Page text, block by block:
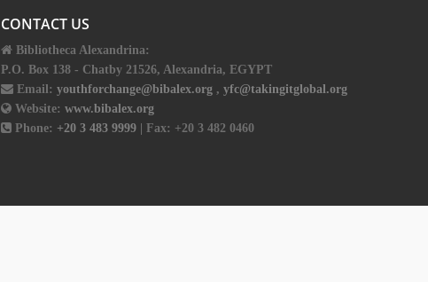
CONTACT US
Bibliotheca Alexandrina:
P.O. Box 138 - Chatby 21526, Alexandria, EGYPT
Email: youthforchange@bibalex.org , yfc@takingitglobal.org
Website: www.bibalex.org
Phone: +20 3 483 9999 | Fax: +20 3 482 0460